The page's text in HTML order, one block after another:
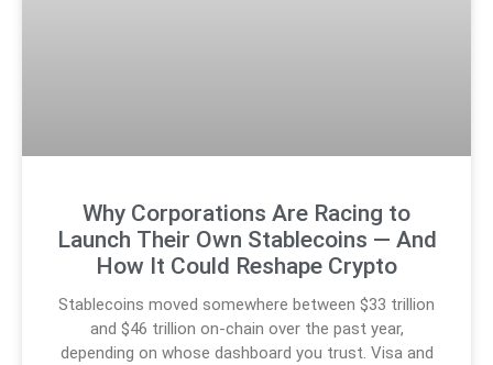
Why Corporations Are Racing to
Launch Their Own Stablecoins — And
How It Could Reshape Crypto
Stablecoins moved somewhere between $33 trillion
and $46 trillion on-chain over the past year,
depending on whose dashboard you trust. Visa and